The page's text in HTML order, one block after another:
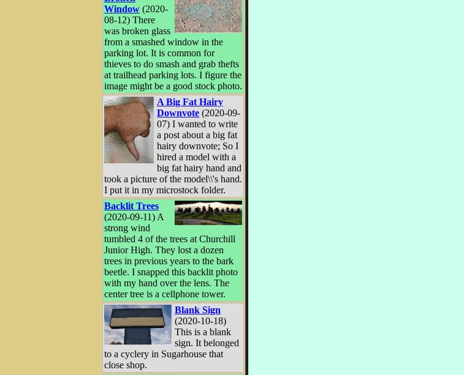
Window (2020-
08-12) There
was broken glass
from a smashed window in the
parking lot. It is common for
thieves to do smash and grab thefts
at trailhead parking lots. I figure the
image might be a good stock photo.
A Big Fat Hairy
Downvote (2020-09-
07) I wanted to write
a post about a big fat
hairy downvote; So I
hired a model with a
big fat hairy hand and
took a picture of the model\\'s hand.
I put it in my microstock folder.
Backlit Trees
(2020-09-11) A
strong wind
tumbled 4 of the trees at Churchill
Junior High. They lost a dozen
trees in previous years to the bark
beetle. I snapped this backlit photo
with my hand over the lens. The
center tree is a cellphone tower.
Blank Sign
(2020-10-18)
This is a blank
sign. It belonged
to a cyclery in Sugarhouse that
close shop.